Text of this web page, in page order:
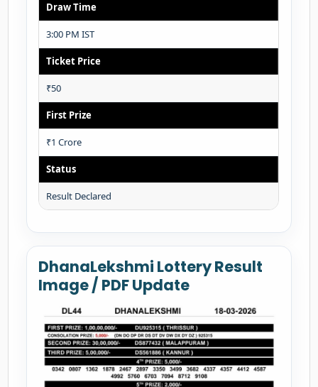
Draw Time
3:00 PM IST
Ticket Price
₹50
First Prize
₹1 Crore
Status
Result Declared
DhanaLekshmi Lottery Result
Image / PDF Update